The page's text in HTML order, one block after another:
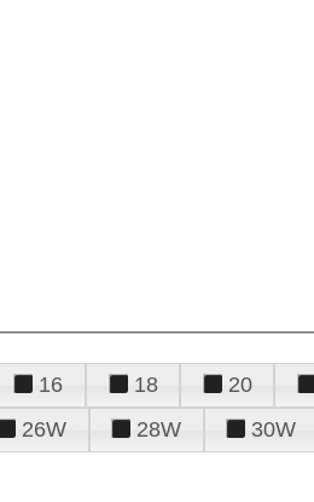
16 18 20
26W 28W 30W